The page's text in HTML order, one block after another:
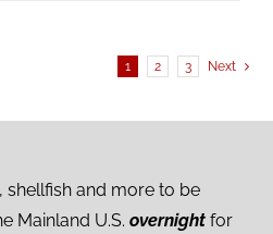
1 2 3 Next
shellfish and more to be
Mainland U.S. overnight for